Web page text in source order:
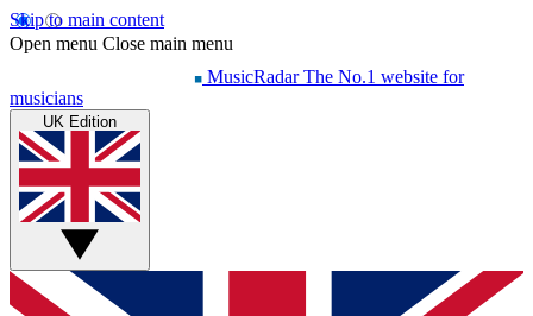
Skip to main content
Open menu Close main menu
MusicRadar The No.1 website for
musicians
UK Edition